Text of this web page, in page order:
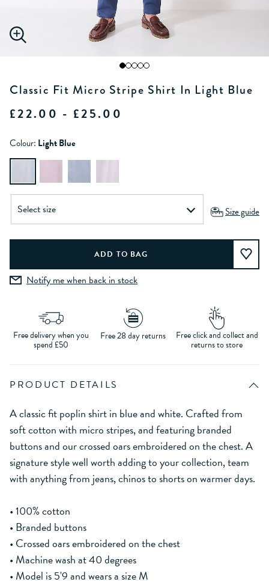
Classic Fit Micro Stripe Shirt In Light Blue
£22.00 - £25.00
Colour: Light Blue
Size guide
Notify me when back in stock
Free delivery when you
spend £50
Free 28 day returns Free click and collect and
returns to store
PRODUCT DETAILS
A classic fit poplin shirt in blue and white. Crafted from
soft cotton with micro stripes, and featuring branded
buttons and our crossed oars embroidered on the chest. A
signature style well worth adding to your collection, team
with anything from jeans, chinos to shorts on warmer days.
• 100% cotton
• Branded buttons
• Crossed oars embroidered on the chest
• Machine wash at 40 degrees
• Model is 5'9 and wears a size M